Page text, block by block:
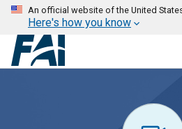
An official website of the United
Here's how you know